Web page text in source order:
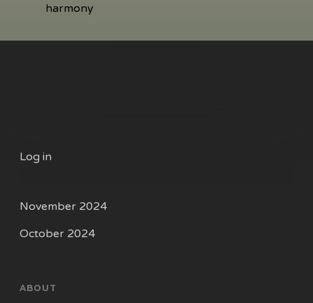
harmony
Log in
November 2024
October 2024
ABOUT